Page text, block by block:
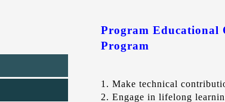
Program Educational
Program
1. Make technical
2. Engage in lifelong